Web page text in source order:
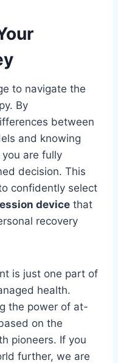
to navigate the
By
between
and knowing
are fully
decision. This
confidently select
device that
recovery
is just one part of
health.
the power of at-
on the
pioneers. If you
further, we are